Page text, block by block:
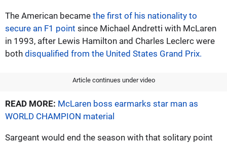
The American became the first of his nationality to
secure an F1 point since Michael Andretti with McLaren
in 1993, after Lewis Hamilton and Charles Leclerc were
both disqualified from the United States Grand Prix.
Article continues under video
READ MORE: McLaren boss earmarks star man as
WORLD CHAMPION material
Sargeant would end the season with that solitary point